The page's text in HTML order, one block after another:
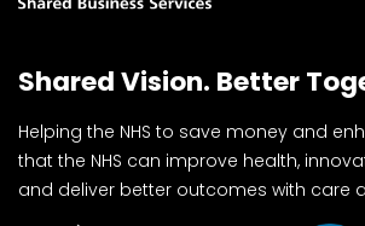
Shared Vision. Better
Helping the NHS to save money and
that the NHS can improve health,
and deliver better outcomes with care